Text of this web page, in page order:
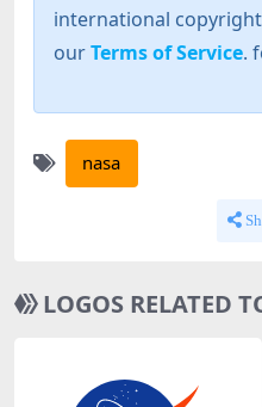
international
ourTerms of Service.
nasa
LOGOS RELATED